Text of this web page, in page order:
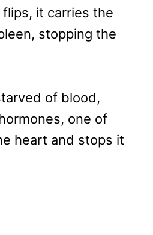
it carries the
stopping the
of blood,
one of
heart and stops it